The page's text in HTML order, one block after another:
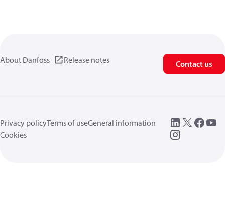
About Danfoss Release notes Contact us
Privacy policyTerms of useGeneral information
Cookies